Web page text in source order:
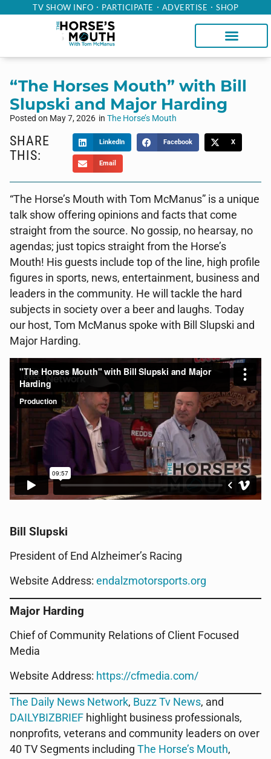
TV SHOW INFO PARTICIPATE ADVERTISE SHOP
“The Horses Mouth” with Bill
Slupski and Major Harding
Posted on May 7, 2026 in The Horse’s Mouth
SHARE
THIS:
LinkedIn Facebook X
Email
“The Horse’s Mouth with Tom McManus” is a unique
talk show offering opinions and facts that come
straight from the source. No gossip, no hearsay, no
agendas; just topics straight from the Horse’s
Mouth! His guests include top of the line, high profile
figures in sports, news, entertainment, business and
leaders in the community. He will tackle the hard
subjects in society over a beer and laughs. Today
our host, Tom McManus spoke with Bill Slupski and
Major Harding.
Bill Slupski
President of End Alzheimer’s Racing
Website Address: endalzmotorsports.org
Major Harding
Chief of Community Relations of Client Focused
Media
Website Address: https://cfmedia.com/
The Daily News Network, Buzz Tv News, and
DAILYBIZBRIEF highlight business professionals,
nonprofits, veterans and community leaders on over
40 TV Segments including The Horse’s Mouth,